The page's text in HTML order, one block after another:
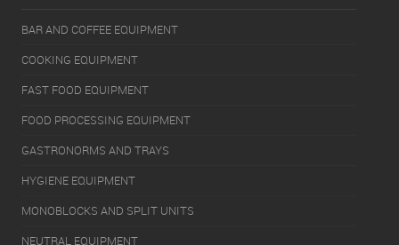
BAR AND COFFEE EQUIPMENT
COOKING EQUIPMENT
FAST FOOD EQUIPMENT
FOOD PROCESSING EQUIPMENT
GASTRONORMS AND TRAYS
HYGIENE EQUIPMENT
MONOBLOCKS AND SPLIT UNITS
NEUTRAL EQUIPMENT